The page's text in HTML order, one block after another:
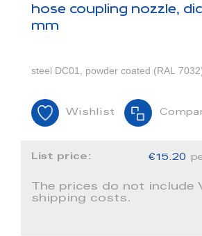
hose coupling nozzle,
mm
steel DC01, powder coated (RAL
Wishlist
List price: €15.20
The prices do not include
shipping costs.